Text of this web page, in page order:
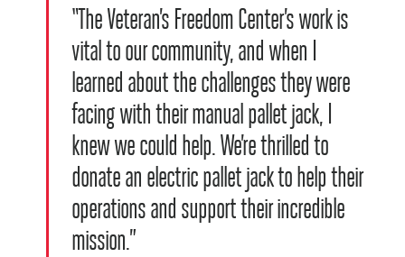
“The Veteran’s Freedom Center’s work is
vital to our community, and when I
learned about the challenges they were
facing with their manual pallet jack, I
knew we could help. We’re thrilled to
donate an electric pallet jack to help their
operations and support their incredible
mission.”